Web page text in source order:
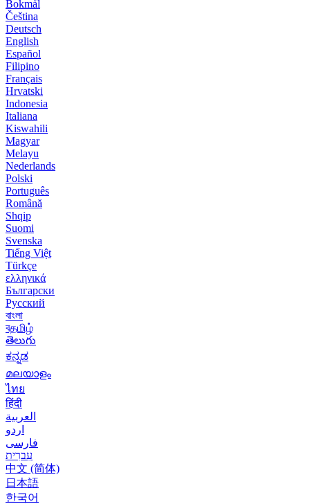
Bokmål
Čeština
Deutsch
English
Español
Filipino
Français
Hrvatski
Indonesia
Italiana
Kiswahili
Magyar
Melayu
Nederlands
Polski
Português
Română
Shqip
Suomi
Svenska
Tiếng Việt
Türkçe
ελληνικά
Български
Русский
বাংলা
বதமிழ்
తెలుగు
ಕನ್ನಡ
മലയാളം
ไทย
हिंदी
العربية
اردو
فارسی
עִברִית
中文 (简体)
日本語
한국어